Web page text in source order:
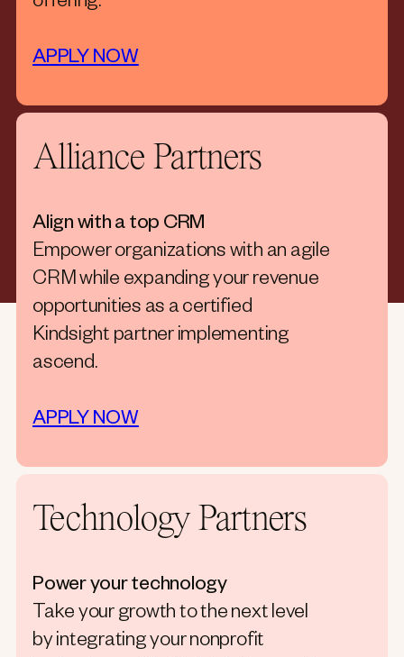
APPLY NOW
Alliance Partners
Align with a top CRM
Empower organizations with an agile
CRM while expanding your revenue
opportunities as a certified
Kindsight partner implementing
ascend.
APPLY NOW
Technology Partners
Power your technology
Take your growth to the next level
by integrating your nonprofit